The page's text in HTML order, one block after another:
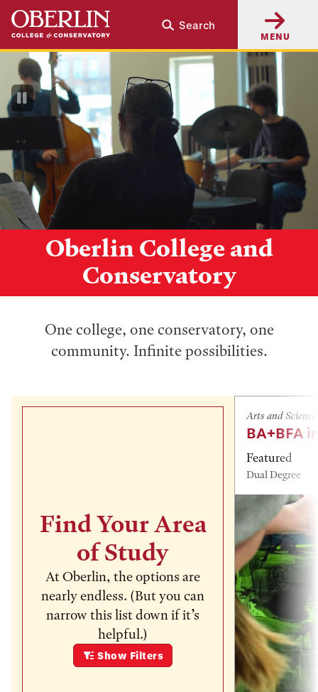
Skip
main
content
Skip
main
navigation
Search
MENU
Oberlin College and
Conservatory
Pause
Video
One college, one conservatory, one
community. Infinite possibilities.
Find Your Area
of Study
At Oberlin, the options are
nearly endless. (But you can
narrow this list down if it’s
helpful.)
Show Filters
Arts and
BA+BFA
Featured
Dual Degree